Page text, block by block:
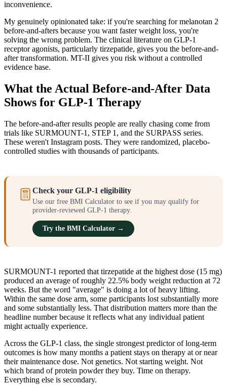
inconvenience.
My genuinely opinionated take: if you're searching for melanotan 2
before-and-afters because you want faster weight loss, you're
solving the wrong problem. The clinical literature on GLP-1
receptor agonists, particularly tirzepatide, gives you the before-and-
after transformation. MT-II gives you risk without a controlled
evidence base.
What the Actual Before-and-After Data
Shows for GLP-1 Therapy
The before-and-after results people are really chasing come from
trials like SURMOUNT-1, STEP 1, and the SURPASS series.
These weren't Instagram posts. They were randomized, placebo-
controlled studies with thousands of participants.
Check your GLP-1 eligibility
Use our free BMI Calculator to see if you may qualify for
provider-reviewed GLP-1 therapy.
Try the BMI Calculator →
SURMOUNT-1 reported that tirzepatide at the highest dose (15 mg)
produced an average of roughly 22.5% body weight reduction at 72
weeks. But the word "average" is doing a lot of heavy lifting.
Within the same dose arm, some participants lost substantially more
and some substantially less. That distribution matters more than the
headline number because it reflects what any individual patient
might actually experience.
Across the GLP-1 class, the single strongest predictor of long-term
outcomes is how many months a patient stays on therapy at or near
their maintenance dose. Not genetics. Not starting weight. Not
which brand of protein powder they buy. Time on therapy.
Everything else is secondary.